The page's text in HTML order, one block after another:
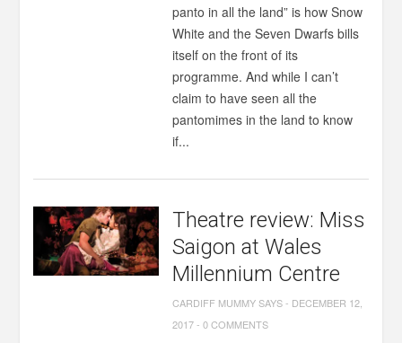
panto in all the land” is how Snow
White and the Seven Dwarfs bills
itself on the front of its
programme. And while I can’t
claim to have seen all the
pantomimes in the land to know
if...
Theatre review: Miss
Saigon at Wales
Millennium Centre
CARDIFF MUMMY SAYS- DECEMBER 12,
2017-0 COMMENTS